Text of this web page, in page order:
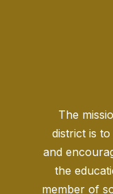
The
district is
and
the
member of